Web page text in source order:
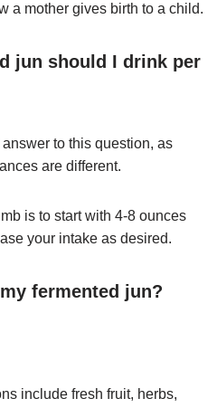
a mother gives birth to a child.
jun should I drink per
to this question, as
are different.
is to start with 4-8 ounces
your intake as desired.
fermented jun?
include fresh fruit, herbs,